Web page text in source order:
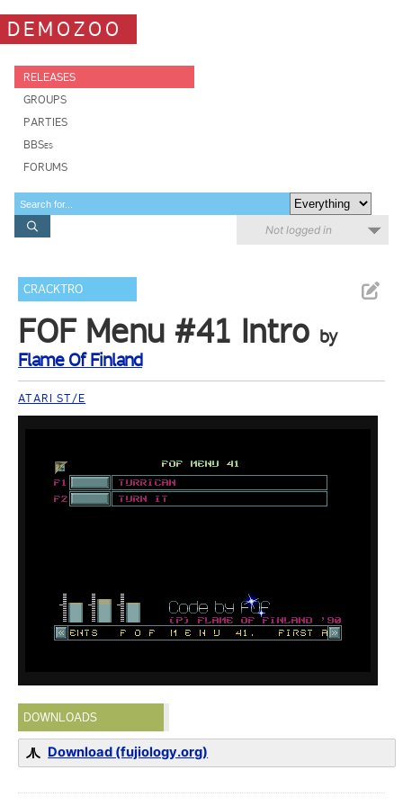
DEMOZOO
RELEASES
GROUPS
PARTIES
BBSes
FORUMS
Not logged in
CRACKTRO
FOF Menu #41 Intro by
Flame Of Finland
ATARI ST/E
DOWNLOADS
Download (fujiology.org)